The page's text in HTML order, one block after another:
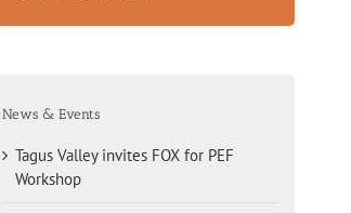
News & Events
Tagus Valley invites FOX for PEF
Workshop